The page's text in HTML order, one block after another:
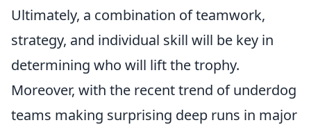
Ultimately, a combination of teamwork,
strategy, and individual skill will be key in
determining who will lift the trophy.
Moreover, with the recent trend of underdog
teams making surprising deep runs in major